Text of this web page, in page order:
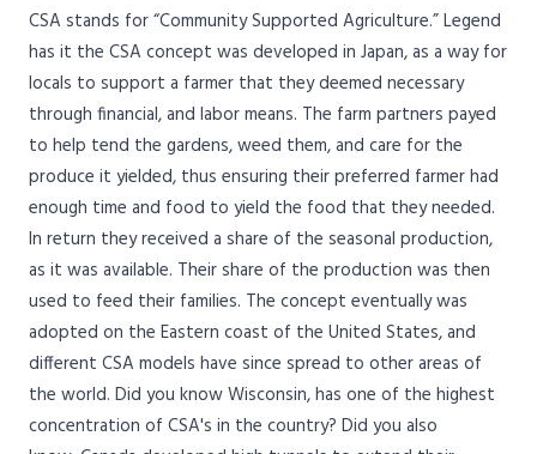
CSA stands for “Community Supported Agriculture.” Legend
has it the CSA concept was developed in Japan, as a way for
locals to support a farmer that they deemed necessary
through financial, and labor means. The farm partners payed
to help tend the gardens, weed them, and care for the
produce it yielded, thus ensuring their preferred farmer had
enough time and food to yield the food that they needed.
In return they received a share of the seasonal production,
as it was available. Their share of the production was then
used to feed their families. The concept eventually was
adopted on the Eastern coast of the United States, and
different CSA models have since spread to other areas of
the world. Did you know Wisconsin, has one of the highest
concentration of CSA's in the country? Did you also